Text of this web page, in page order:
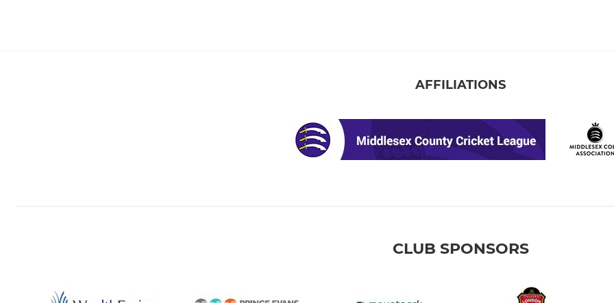
AFFILIATIONS
CLUB SPONSORS